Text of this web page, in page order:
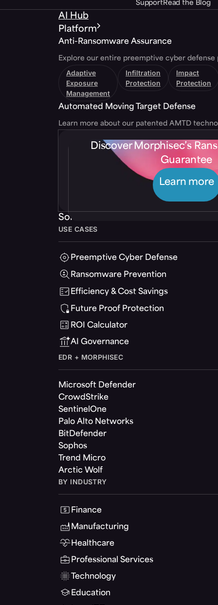
SupportRead the Blog
AI Hub
Platform
Anti-Ransomware Assurance
Explore our entire preemptive cyber defense
Adaptive
Exposure
Management
Infiltration
Protection
Impact
Protection
Automated Moving Target Defense
Learn more about our patented AMTD
Discover Morphisec’s
Guarantee
Learn more
Solutions
USE CASES
Preemptive Cyber Defense
Ransomware Prevention
Efficiency & Cost Savings
Future Proof Protection
ROI Calculator
AI Governance
EDR + MORPHISEC
Microsoft Defender
CrowdStrike
SentinelOne
Palo Alto Networks
BitDefender
Sophos
Trend Micro
Arctic Wolf
BY INDUSTRY
Finance
Manufacturing
Healthcare
Professional Services
Technology
Education